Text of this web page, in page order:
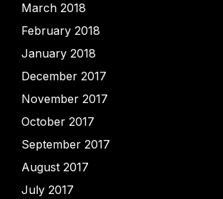
March 2018
February 2018
January 2018
December 2017
November 2017
October 2017
September 2017
August 2017
July 2017